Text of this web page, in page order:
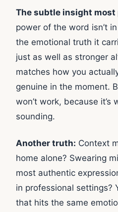
The subtle insight most
power of the word isn’t
the emotional truth it
just as well as stronger
matches how you
genuine in the moment.
won’t work, because it’s
sounding.
Another truth: Context
home alone? Swearing
most authentic
in professional settings?
that hits the same